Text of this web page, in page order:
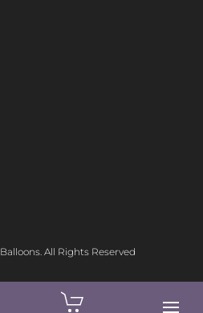
All Rights Reserved